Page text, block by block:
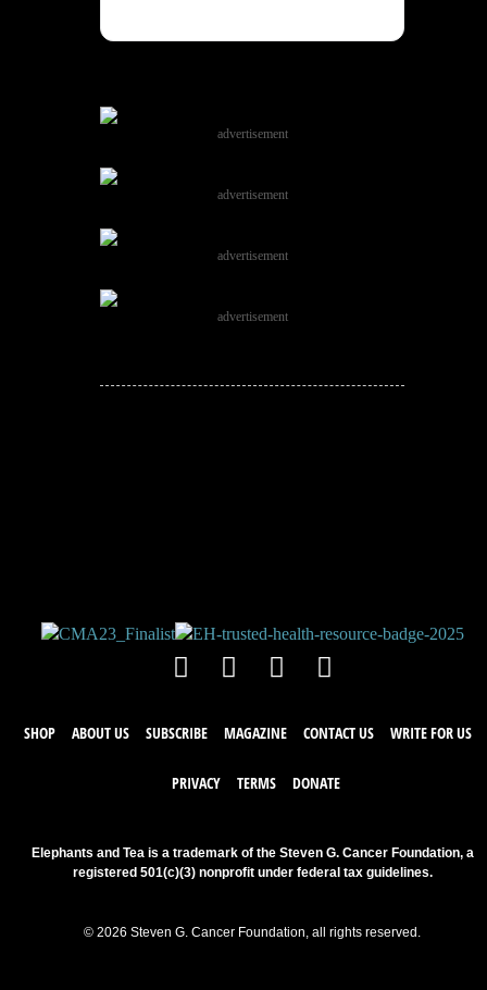
advertisement
advertisement
advertisement
advertisement
SHOP ABOUT US SUBSCRIBE MAGAZINE CONTACT US WRITE FOR US
PRIVACY TERMS DONATE
Elephants and Tea is a trademark of the Steven G. Cancer Foundation, a
registered 501(c)(3) nonprofit under federal tax guidelines.
© 2026 Steven G. Cancer Foundation, all rights reserved.